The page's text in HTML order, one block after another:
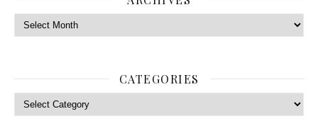
Archives
CATEGORIES
Categories